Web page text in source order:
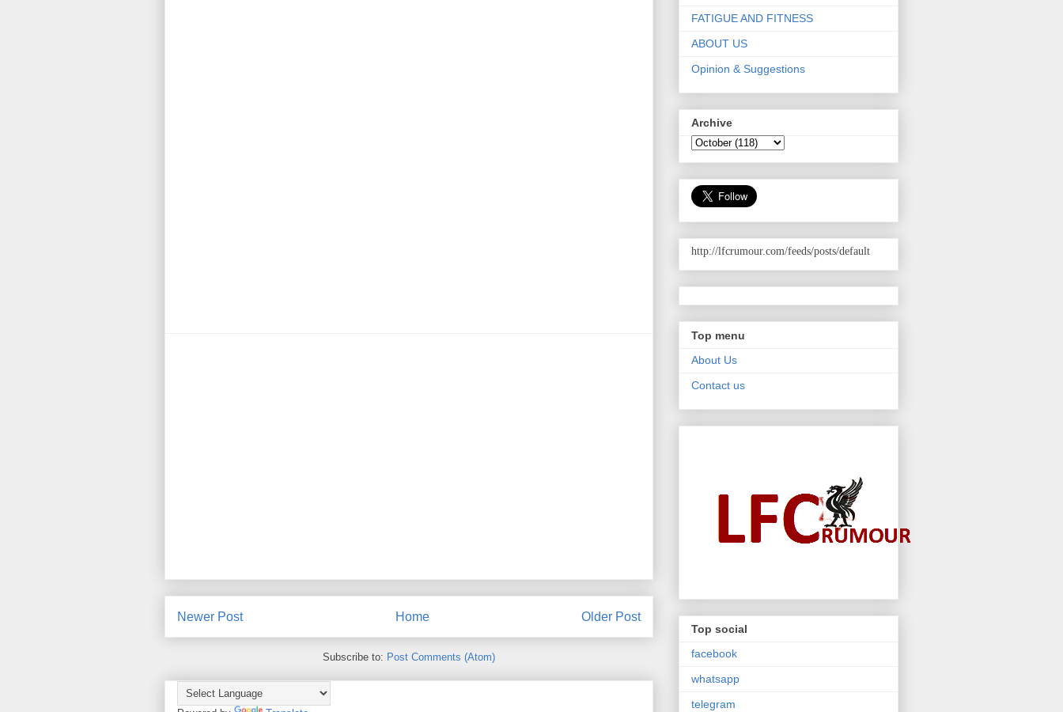
Newer Post Older Post
Home
Subscribe to: Post Comments (Atom)
FATIGUE AND FITNESS
ABOUT US
Opinion & Suggestions
Archive
http://lfcrumour.com/feeds/posts/default
Top menu
About Us
Contact us
Top social
facebook
whatsapp
telegram